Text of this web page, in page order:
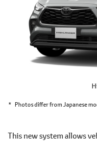
* Photos differ from Japanese
This new system allows